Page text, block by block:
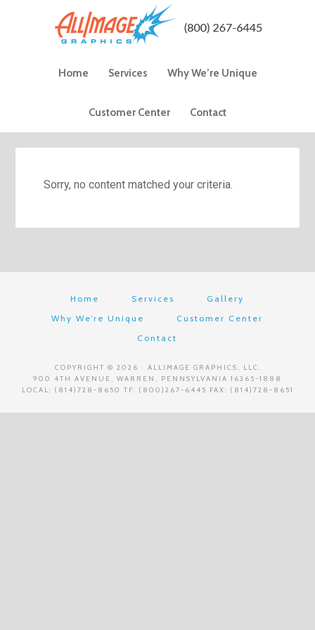
Home Services Why We’re Unique
Customer Center Contact
Sorry, no content matched your criteria.
Home Services
Gallery
Why We’re Unique
Customer Center
Contact
COPYRIGHT © 2026 · ALLIMAGE GRAPHICS, LLC.
900 4TH AVENUE, WARREN, PENNSYLVANIA 16365-1888
LOCAL: (814)728-8650 TF: (800)267-6445 FAX: (814)728-8651